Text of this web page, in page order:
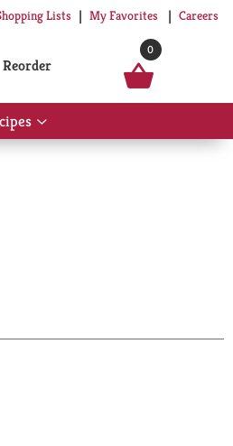
Lists My Favorites Careers
Reorder
0
Show
submenu